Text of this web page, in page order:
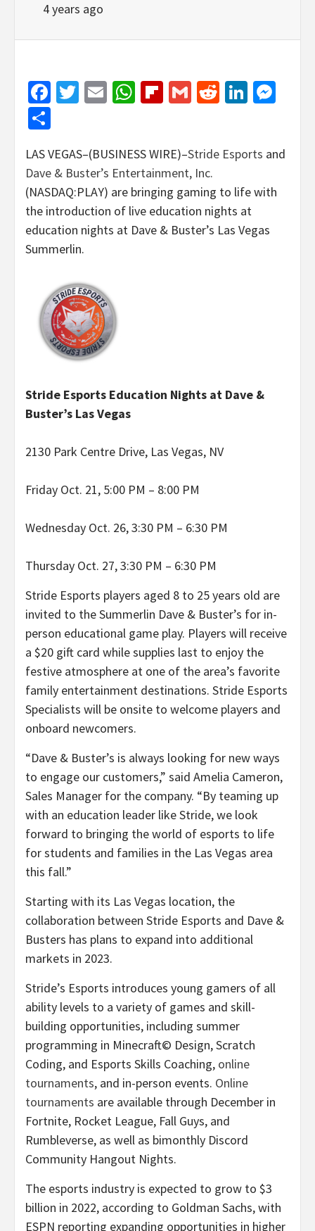
4 years ago
Facebook
Twitter
EmailWhatsApp
Flipboard
GmailReddit
LAS VEGAS–(BUSINESS WIRE)–Stride Esports and
Dave & Buster’s Entertainment, Inc.
(NASDAQ:PLAY) are bringing gaming to life with
the introduction of live education nights at
education nights at Dave & Buster’s Las Vegas
Summerlin.
Stride Esports Education Nights at Dave &
Buster’s Las Vegas
2130 Park Centre Drive, Las Vegas, NV
Friday Oct. 21, 5:00 PM – 8:00 PM
Wednesday Oct. 26, 3:30 PM – 6:30 PM
Thursday Oct. 27, 3:30 PM – 6:30 PM
Stride Esports players aged 8 to 25 years old are
invited to the Summerlin Dave & Buster’s for in-
person educational game play. Players will receive
a $20 gift card while supplies last to enjoy the
festive atmosphere at one of the area’s favorite
family entertainment destinations. Stride Esports
Specialists will be onsite to welcome players and
onboard newcomers.
“Dave & Buster’s is always looking for new ways
to engage our customers,” said Amelia Cameron,
Sales Manager for the company. “By teaming up
with an education leader like Stride, we look
forward to bringing the world of esports to life
for students and families in the Las Vegas area
this fall.”
Starting with its Las Vegas location, the
collaboration between Stride Esports and Dave &
Busters has plans to expand into additional
markets in 2023.
Stride’s Esports introduces young gamers of all
ability levels to a variety of games and skill-
building opportunities, including summer
programming in Minecraft© Design, Scratch
Coding, and Esports Skills Coaching, online
tournaments, and in-person events. Online
tournaments are available through December in
Fortnite, Rocket League, Fall Guys, and
Rumbleverse, as well as bimonthly Discord
Community Hangout Nights.
The esports industry is expected to grow to $3
billion in 2022, according to Goldman Sachs, with
ESPN reporting expanding opportunities in higher